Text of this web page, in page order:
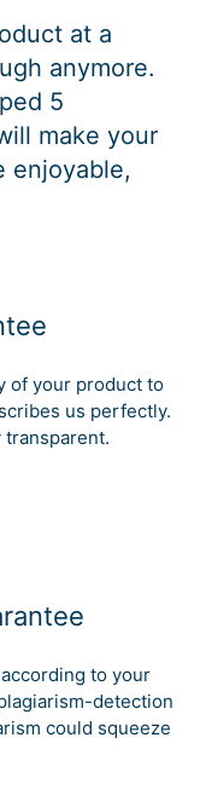
at a
anymore.
5
make your
enjoyable,
of your product to
us perfectly.
transparent.
to your
detection
could squeeze